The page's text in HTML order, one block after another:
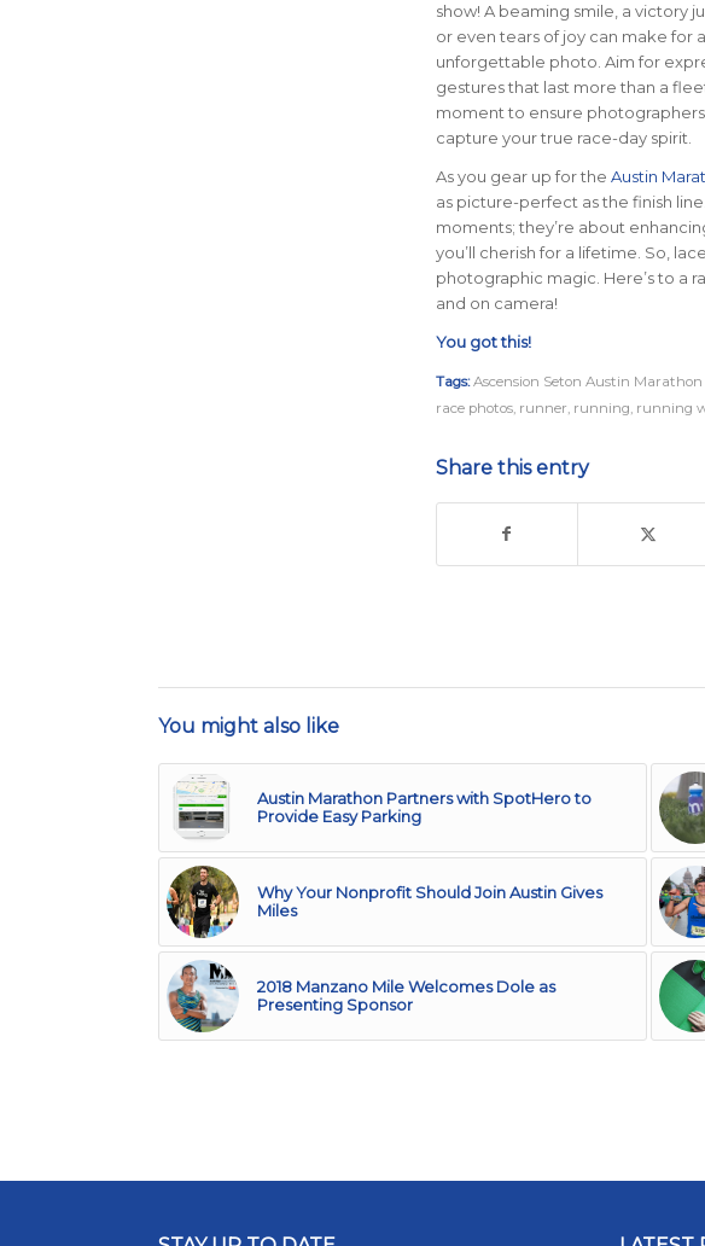
show! A beaming smile, a victory
or even tears of joy can make for
unforgettable photo. Aim for
gestures that last more than a
moment to ensure photographers
capture your true race-day spirit.
As you gear up for the Austin
as picture-perfect as the finish
moments; they’re about
you’ll cherish for a lifetime. So,
photographic magic. Here’s to a
and on camera!
You got this!
Tags: Ascension Seton Austin
race photos, runner, running, running
Share this entry
You might also like
Austin Marathon Partners with SpotHero to
Provide Easy Parking
Why Your Nonprofit Should Join Austin Gives
Miles
2018 Manzano Mile Welcomes Dole as
Presenting Sponsor